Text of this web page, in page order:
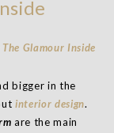
bigger in the
interior design.
are the main